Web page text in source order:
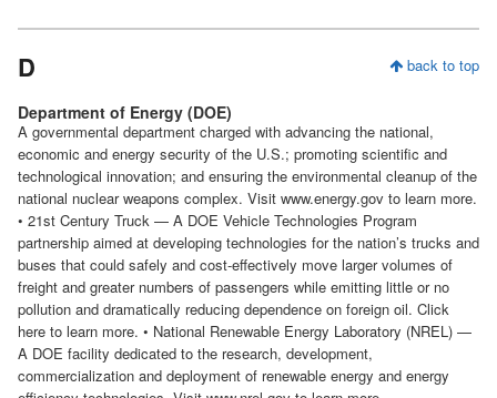
back to top
D
Department of Energy (DOE)
A governmental department charged with advancing the national,
economic and energy security of the U.S.; promoting scientific and
technological innovation; and ensuring the environmental cleanup of the
national nuclear weapons complex. Visit www.energy.gov to learn more.
• 21st Century Truck — A DOE Vehicle Technologies Program
partnership aimed at developing technologies for the nation’s trucks and
buses that could safely and cost-effectively move larger volumes of
freight and greater numbers of passengers while emitting little or no
pollution and dramatically reducing dependence on foreign oil. Click
here to learn more. • National Renewable Energy Laboratory (NREL) —
A DOE facility dedicated to the research, development,
commercialization and deployment of renewable energy and energy